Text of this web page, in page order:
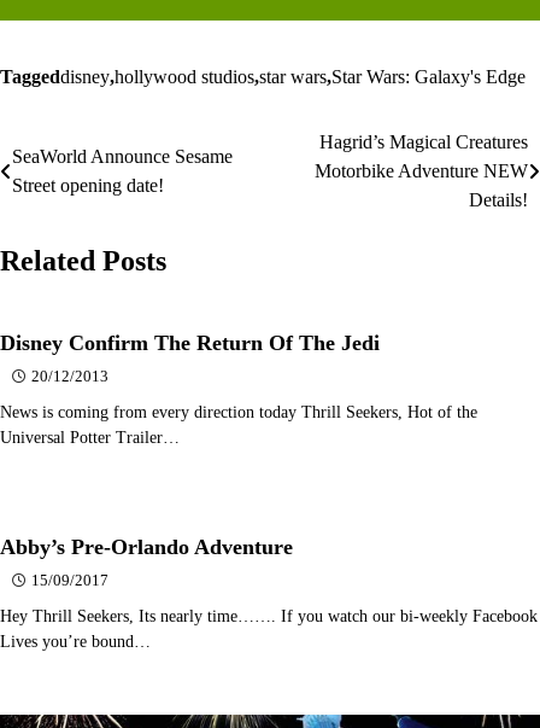
Taggeddisney,hollywood studios,star wars,Star Wars: Galaxy's Edge
Post
navigation
SeaWorld Announce Sesame
Street opening date!
Hagrid’s Magical Creatures
Motorbike Adventure NEW
Details!
Related Posts
Disney Confirm The Return Of The Jedi
20/12/2013
News is coming from every direction today Thrill Seekers, Hot of the
Universal Potter Trailer…
Abby’s Pre-Orlando Adventure
15/09/2017
Hey Thrill Seekers, Its nearly time……. If you watch our bi-weekly Facebook
Lives you’re bound…